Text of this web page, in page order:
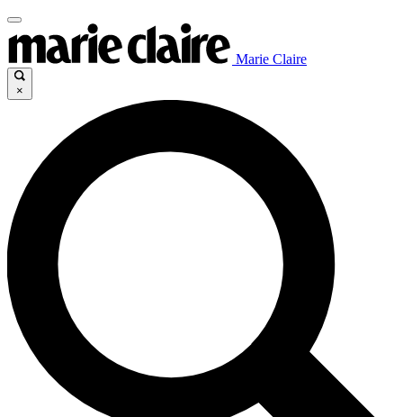
Marie Claire
×